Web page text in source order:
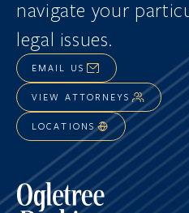
navigate your
legal issues.
EMAIL US
VIEW ATTORNEYS
LOCATIONS